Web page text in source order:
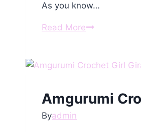
As you know…
Read MoreAmigurumi
Free
Amgurumi
Byadmin